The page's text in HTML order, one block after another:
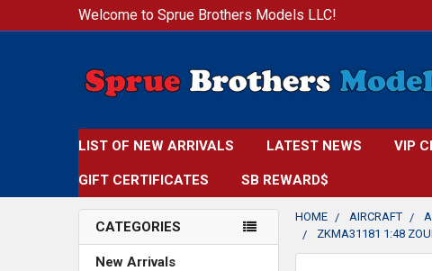
Welcome to Sprue Brothers Models LLC!
LIST OF NEW ARRIVALS LATEST NEWS VIP
GIFT CERTIFICATES SB REWARD$
CATEGORIES
New Arrivals
HOME AIRCRAFT
ZKMA31181 1:48